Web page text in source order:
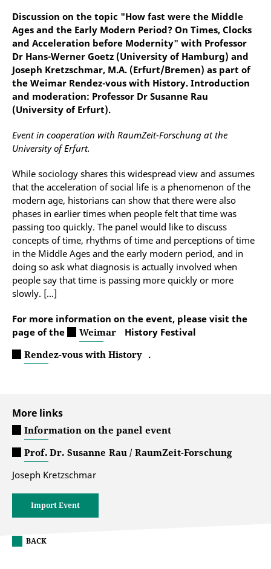
Discussion on the topic "How fast were the Middle
Ages and the Early Modern Period? On Times, Clocks
and Acceleration before Modernity" with Professor
Dr Hans-Werner Goetz (University of Hamburg) and
Joseph Kretzschmar, M.A. (Erfurt/Bremen) as part of
the Weimar Rendez-vous with History. Introduction
and moderation: Professor Dr Susanne Rau
(University of Erfurt).
Event in cooperation with RaumZeit-Forschung at the
University of Erfurt.
While sociology shares this widespread view and assumes
that the acceleration of social life is a phenomenon of the
modern age, historians can show that there were also
phases in earlier times when people felt that time was
passing too quickly. The panel would like to discuss
concepts of time, rhythms of time and perceptions of time
in the Middle Ages and the early modern period, and in
doing so ask what diagnosis is actually involved when
people say that time is passing more quickly or more
slowly. [...]
For more information on the event, please visit the
page of the
Weimar
History Festival
Rendez-vous with History .
More links
Information on the panel event
Prof. Dr. Susanne Rau / RaumZeit-Forschung
Joseph Kretzschmar
Import Event
BACK